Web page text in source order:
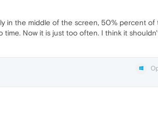
in the middle of the screen, 50% percent of
time. Now it is just too often. I think it